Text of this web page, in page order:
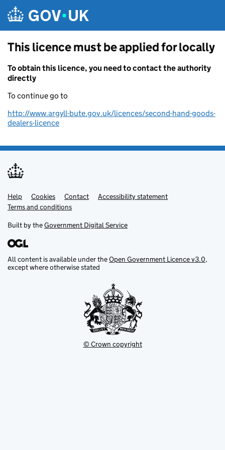
This licence must be applied for locally
To obtain this licence, you need to contact the authority
directly
To continue go to
http://www.argyll-bute.gov.uk/licences/second-hand-goods-
dealers-licence
Support links
Help Cookies Contact
Accessibility statement
Terms and conditions
Built by theGovernment Digital Service
All content is available under theOpen Government Licence v3.0,
except where otherwise stated
© Crown copyright